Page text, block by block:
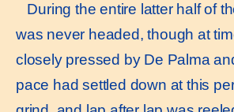
During the entire latter half of
was never headed, though at
closely pressed by De Palma
pace had settled down at this